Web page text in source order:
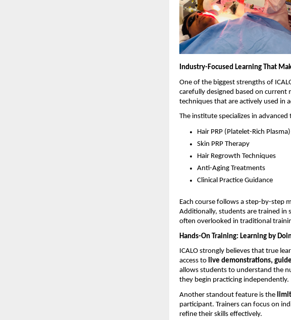
Industry-Focused Learning That
One of the biggest strengths of
carefully designed based on current
techniques that are actively used in
The institute specializes in advanced
Hair PRP (Platelet-Rich
Skin PRP Therapy
Hair Regrowth Techniques
Anti-Aging Treatments
Clinical Practice Guidance
Each course follows a step-by-step
Additionally, students are trained
often overlooked in traditional
Hands-On Training: Learning by
ICALO strongly believes that true
access to live demonstrations,
allows students to understand the
they begin practicing independently.
Another standout feature is the
participant. Trainers can focus on
refine their skills effectively.